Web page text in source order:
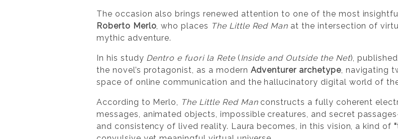
The occasion also brings renewed attention to one of the most
Roberto Merlo , who places The Little Red Man at the intersection of
mythic adventure.
In his study Dentro e fuori la Rete(Inside and Outside the Net),
the novel’s protagonist, as a modern Adventurer archetype, navigating
space of online communication and the hallucinatory digital world of
According to Merlo, The Little Red Manconstructs a fully coherent
messages, animated objects, impossible creatures, and secret
and consistency of lived reality. Laura becomes, in this vision, a kind of